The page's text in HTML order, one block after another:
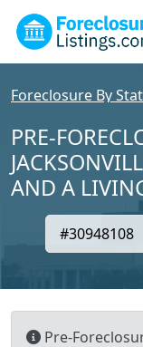
Foreclosure By
PRE-
AND A
#30948108
Pre-